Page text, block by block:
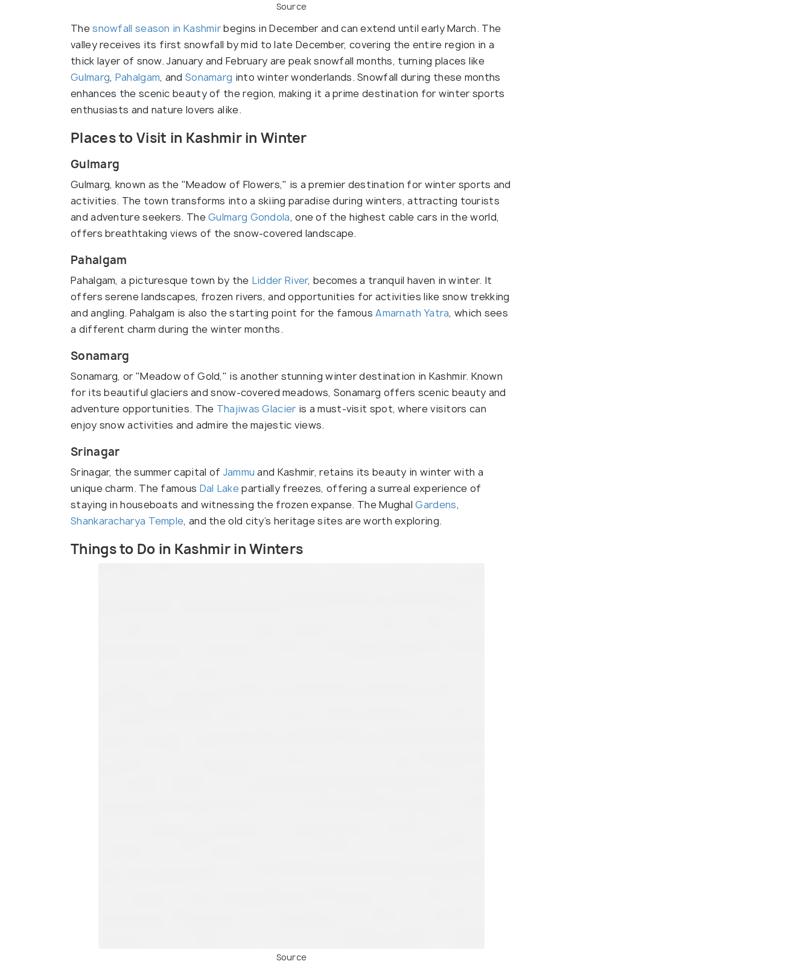
Source
Thesnowfall season in Kashmirbegins in December and can extend until early March. The
valley receives its first snowfall by mid to late December, covering the entire region in a
thick layer of snow. January and February are peak snowfall months, turning places like
Gulmarg, Pahalgam, and Sonamarg into winter wonderlands. Snowfall during these months
enhances the scenic beauty of the region, making it a prime destination for winter sports
enthusiasts and nature lovers alike.
Places to Visit in Kashmir in Winter
Gulmarg
Gulmarg, known as the "Meadow of Flowers," is a premier destination for winter sports and
activities. The town transforms into a skiing paradise during winters, attracting tourists
and adventure seekers. TheGulmarg Gondola, one of the highest cable cars in the world,
offers breathtaking views of the snow-covered landscape.
Pahalgam
Pahalgam, a picturesque town by the Lidder River, becomes a tranquil haven in winter. It
offers serene landscapes, frozen rivers, and opportunities for activities like snow trekking
and angling. Pahalgam is also the starting point for the famousAmarnath Yatra, which sees
a different charm during the winter months.
Sonamarg
Sonamarg, or "Meadow of Gold," is another stunning winter destination in Kashmir. Known
for its beautiful glaciers and snow-covered meadows, Sonamarg offers scenic beauty and
adventure opportunities. The Thajiwas Glacier is a must-visit spot, where visitors can
enjoy snow activities and admire the majestic views.
Srinagar
Srinagar, the summer capital of Jammu and Kashmir, retains its beauty in winter with a
unique charm. The famous Dal Lakepartially freezes, offering a surreal experience of
staying in houseboats and witnessing the frozen expanse. The MughalGardens,
Shankaracharya Temple, and the old city’s heritage sites are worth exploring.
Things to Do in Kashmir in Winters
Source